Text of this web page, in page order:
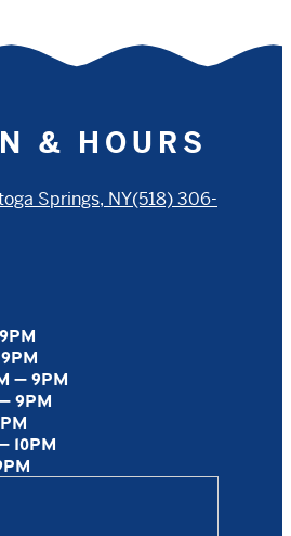
& HOURS
Springs, NY(518) 306-
— 9PM
9PM
10PM